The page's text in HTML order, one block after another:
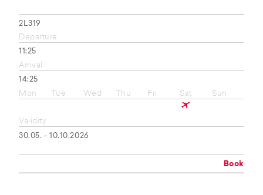
2L319
Departure
11:25
Arrival
14:25
Mon
Tue Wed Thu Fri Sat Sun
Validity
30.05. - 10.10.2026
Book